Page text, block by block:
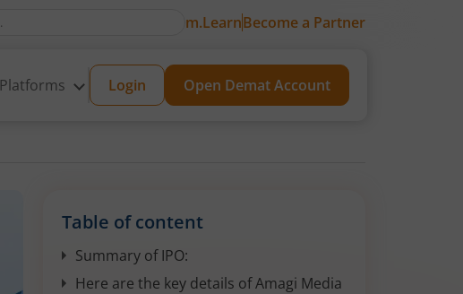
m.LearnBecome a Partner
Platforms Login Open Demat Account
Table of content
Summary of IPO:
Here are the key details of Amagi Media